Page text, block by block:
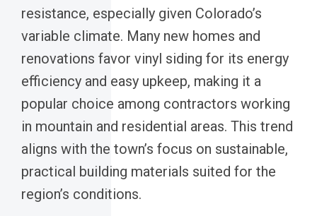
resistance, especially given Colorado’s
variable climate. Many new homes and
renovations favor vinyl siding for its energy
efficiency and easy upkeep, making it a
popular choice among contractors working
in mountain and residential areas. This trend
aligns with the town’s focus on sustainable,
practical building materials suited for the
region’s conditions.